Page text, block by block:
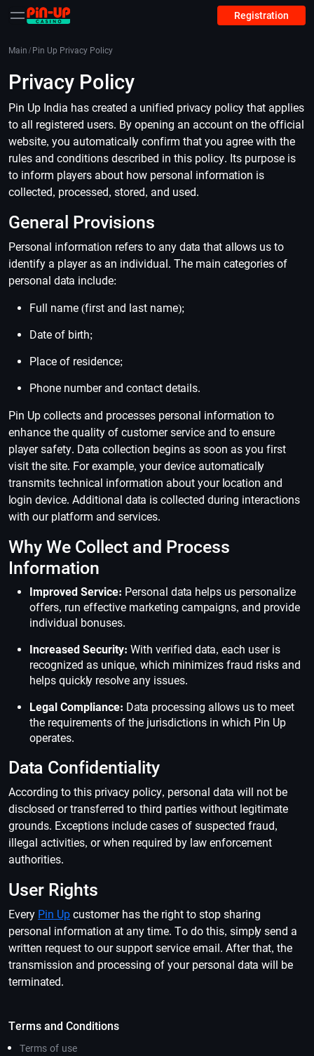
Registration
Main / Pin Up Privacy Policy
Privacy Policy
Pin Up India has created a unified privacy policy that applies
to all registered users. By opening an account on the official
website, you automatically confirm that you agree with the
rules and conditions described in this policy. Its purpose is
to inform players about how personal information is
collected, processed, stored, and used.
General Provisions
Personal information refers to any data that allows us to
identify a player as an individual. The main categories of
personal data include:
Full name (first and last name);
Date of birth;
Place of residence;
Phone number and contact details.
Pin Up collects and processes personal information to
enhance the quality of customer service and to ensure
player safety. Data collection begins as soon as you first
visit the site. For example, your device automatically
transmits technical information about your location and
login device. Additional data is collected during interactions
with our platform and services.
Why We Collect and Process
Information
Improved Service: Personal data helps us personalize
offers, run effective marketing campaigns, and provide
individual bonuses.
Increased Security: With verified data, each user is
recognized as unique, which minimizes fraud risks and
helps quickly resolve any issues.
Legal Compliance: Data processing allows us to meet
the requirements of the jurisdictions in which Pin Up
operates.
Data Confidentiality
According to this privacy policy, personal data will not be
disclosed or transferred to third parties without legitimate
grounds. Exceptions include cases of suspected fraud,
illegal activities, or when required by law enforcement
authorities.
User Rights
Every Pin Up customer has the right to stop sharing
personal information at any time. To do this, simply send a
written request to our support service email. After that, the
transmission and processing of your personal data will be
terminated.
Terms and Conditions
Terms of use